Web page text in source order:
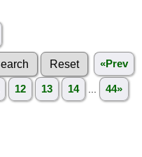
«Prev
12 13 14 ... 44»